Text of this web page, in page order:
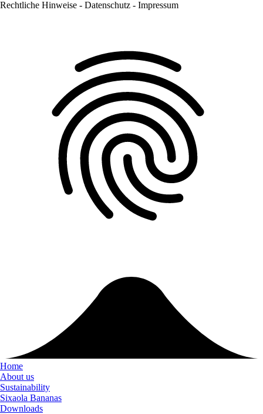
Rechtliche Hinweise - Datenschutz - Impressum
Home
About us
Sustainability
Sixaola Bananas
Downloads